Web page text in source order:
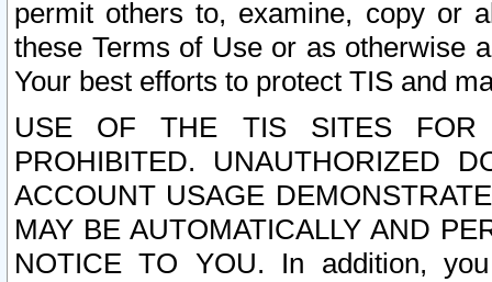
permit others to, examine, copy or
these Terms of Use or as otherwise
Your best efforts to protect TIS and
USE OF THE TIS SITES FOR
PROHIBITED. UNAUTHORIZED
ACCOUNT USAGE
MAY BE AUTOMATICALLY AND
NOTICE TO YOU. In addition,